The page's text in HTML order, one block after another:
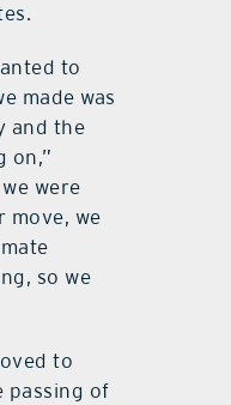
to
made was
and the
on,”
were
move, we
so we
to
passing of